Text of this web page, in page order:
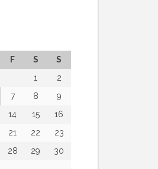
F S
S
1
2
7 8
9
14 15
16
21 22
23
28 29
30